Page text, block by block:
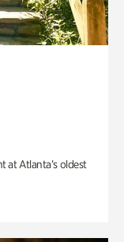
at Atlanta’s oldest